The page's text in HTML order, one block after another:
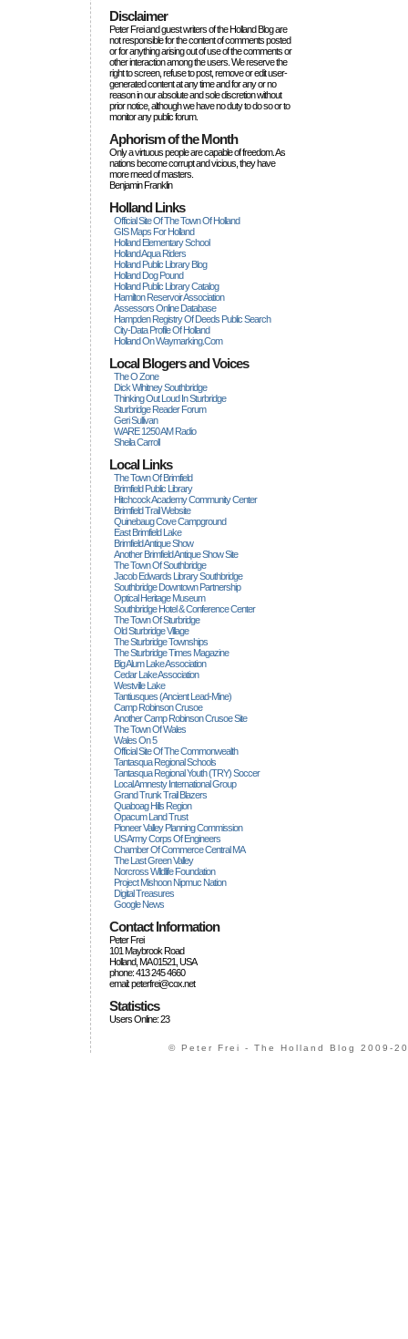
Disclaimer
Peter Frei and guest writers of the Holland Blog are
not responsible for the content of comments posted
or for anything arising out of use of the comments or
other interaction among the users. We reserve the
right to screen, refuse to post, remove or edit user-
generated content at any time and for any or no
reason in our absolute and sole discretion without
prior notice, although we have no duty to do so or to
monitor any public forum.
Aphorism of the Month
Only a virtuous people are capable of freedom. As
nations become corrupt and vicious, they have
more rneed of masters.
Benjamin Franklin
Holland Links
Official Site Of The Town Of Holland
GIS Maps For Holland
Holland Elementary School
Holland Aqua Riders
Holland Public Library Blog
Holland Dog Pound
Holland Public Library Catalog
Hamilton Reservoir Association
Assessors Online Database
Hampden Registry Of Deeds Public Search
City-Data Profile Of Holland
Holland On Waymarking.com
Local Blogers and Voices
The O Zone
Dick Wihitney Southbridge
Thinking Out Loud In Sturbridge
Sturbridge Reader Forum
Geri Sullivan
WARE 1250 AM Radio
Sheila Carroll
Local Links
The Town Of Brimfield
Brimfield Public Library
Hitchcock Academy Community Center
Brimfield Trail Website
Quinebaug Cove Campground
East Brimfield Lake
Brimfield Antique Show
Another Brimfield Antique Show Site
The Town Of Southbridge
Jacob Edwards Library Southbridge
Southbridge Downtown Partnership
Optical Heritage Museum
Southbridge Hotel & Conference Center
The Town Of Sturbridge
Old Sturbridge Village
The Sturbridge Townships
The Sturbridge Times Magazine
Big Alum Lake Association
Cedar Lake Association
Westville Lake
Tantiusques (ancient Lead-Mine)
Camp Robinson Crusoe
Another Camp Robinson Crusoe Site
The Town Of Wales
Wales On 5
Official Site Of The Commonwealth
Tantasqua Regional Schools
Tantasqua Regional Youth (TRY) Soccer
Local Amnesty International Group
Grand Trunk Trail Blazers
Quaboag Hills Region
Opacum Land Trust
Pioneer Valley Planning Commission
US Army Corps Of Engineers
Chamber Of Commerce Central MA
The Last Green Valley
Norcross Wildlife Foundation
Project Mishoon Nipmuc Nation
Digital Treasures
Google News
Contact Information
Peter Frei
101 Maybrook Road
Holland, MA 01521, USA
phone: 413 245 4660
email: peterfrei@cox.net
Statistics
Users Online: 23
© Peter Frei - The Holland Blog 2009-